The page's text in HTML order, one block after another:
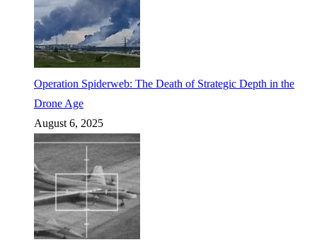
Operation Spiderweb: The Death of Strategic Depth in the
Drone Age
August 6, 2025